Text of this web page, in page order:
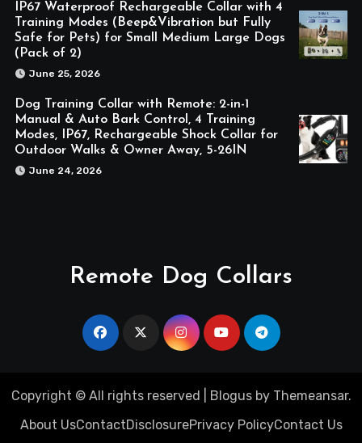
IP67 Waterproof Rechargeable Collar with 4
Training Modes (Beep&Vibration but Fully
Safe for Pets) for Small Medium Large Dogs
(Pack of 2)
June 25, 2026
Dog Training Collar with Remote: 2-in-1
Manual & Auto Bark Control, 4 Training
Modes, IP67, Rechargeable Shock Collar for
Outdoor Walks & Owner Away, 5-26IN
June 24, 2026
Remote Dog Collars
Copyright © All rights reserved Blogusby Themeansar.
About UsContactDisclosurePrivacy PolicyContact Us